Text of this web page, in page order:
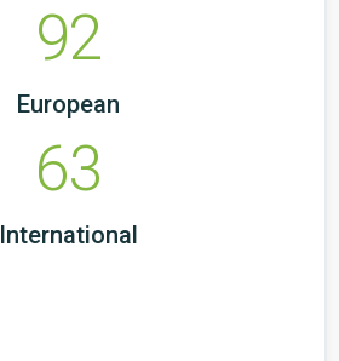
92
European
63
International